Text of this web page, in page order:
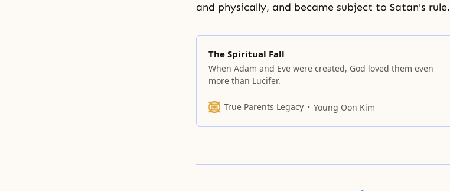
and physically, and became subject to Satan's rule.
The Spiritual Fall
When Adam and Eve were created, God loved them even
more than Lucifer.
True Parents Legacy Young Oon Kim